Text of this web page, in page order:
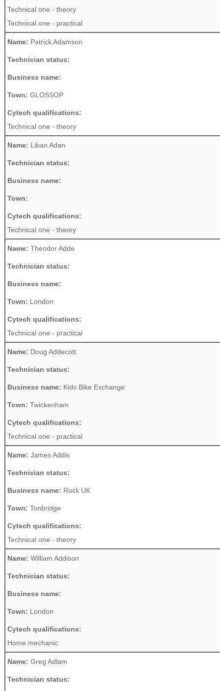
Technical one - theory
Technical one - practical
Name: Patrick Adamson
Technician status:
Business name:
Town: GLOSSOP
Cytech qualifications:
Technical one - theory
Name: Liban Adan
Technician status:
Business name:
Town:
Cytech qualifications:
Technical one - theory
Name: Theodor Adde
Technician status:
Business name:
Town: London
Cytech qualifications:
Technical one - practical
Name: Doug Addecott
Technician status:
Business name: Kids Bike Exchange
Town: Twickenham
Cytech qualifications:
Technical one - practical
Name: James Addis
Technician status:
Business name: Rock UK
Town: Tonbridge
Cytech qualifications:
Technical one - theory
Name: William Addison
Technician status:
Business name:
Town: London
Cytech qualifications:
Home mechanic
Name: Greg Adlam
Technician status: